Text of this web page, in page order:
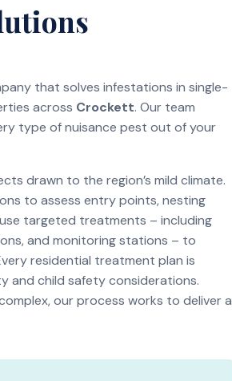
that solves infestations in single-
across Crockett. Our team
type of nuisance pest out of your
drawn to the region’s mild climate.
to assess entry points, nesting
targeted treatments – including
and monitoring stations – to
residential treatment plan is
and child safety considerations.
our process works to deliver a